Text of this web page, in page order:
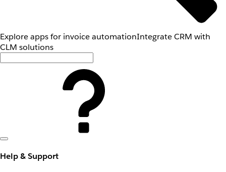
Explore apps for invoice automationIntegrate CRM with
CLM solutions
Help & Support